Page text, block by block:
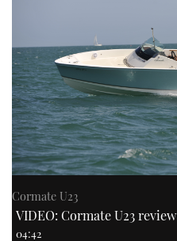
Cormate U23
VIDEO: Cormate U23 review
04:42